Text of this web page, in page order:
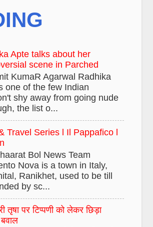
Apte talks about her
scene in Parched
KumaR Agarwal Radhika
one of the few Indian
shy away from going nude
the list o...
Travel Series l Il Pappafico l
Bol News Team
Nova is a town in Italy,
Ranikhet, used to be till
by sc...
तृषा पर टिप्पणी को लेकर छिड़ा